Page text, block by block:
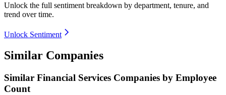
Unlock the full sentiment breakdown by department, tenure, and
trend over time.
Unlock Sentiment
Similar Companies
Similar Financial Services Companies by Employee
Count